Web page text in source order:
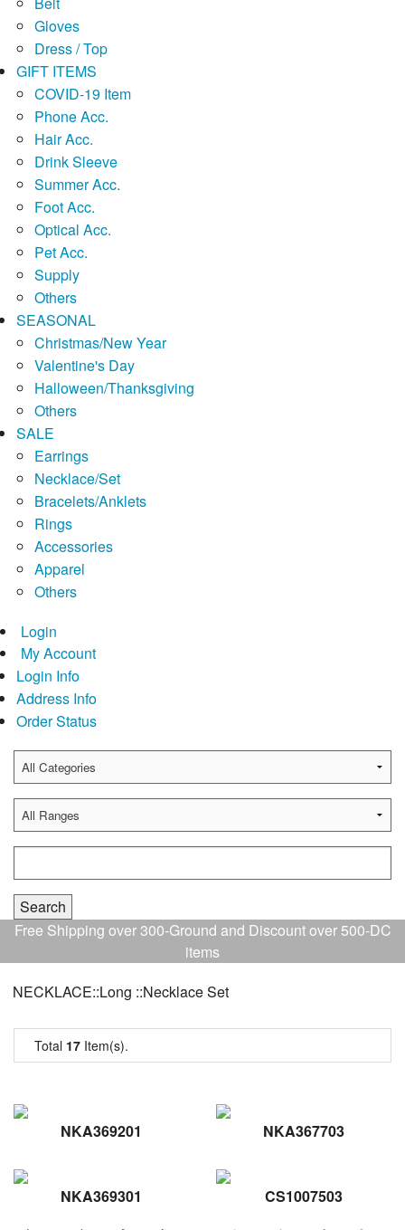
Gloves
Dress / Top
GIFT ITEMS
COVID-19 Item
Phone Acc.
Hair Acc.
Drink Sleeve
Summer Acc.
Foot Acc.
Optical Acc.
Pet Acc.
Supply
Others
SEASONAL
Christmas/New Year
Valentine's Day
Halloween/Thanksgiving
Others
SALE
Earrings
Necklace/Set
Bracelets/Anklets
Rings
Accessories
Apparel
Others
Login
My Account
Login Info
Address Info
Order Status
Free Shipping over 300-Ground and Discount over 500-DC
items
NECKLACE::Long ::Necklace Set
Total 17 Item(s).
NKA369201 NKA367703
NKA369301 CS1007503